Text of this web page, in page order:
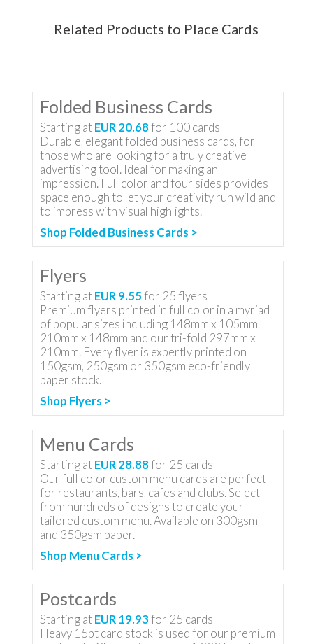
Related Products to Place Cards
Folded Business Cards
Starting atEUR 20.68for 100cards
Durable, elegant folded business cards, for
those who are looking for a truly creative
advertising tool. Ideal for making an
impression. Full color and four sides provides
space enough to let your creativity run wild and
to impress with visual highlights.
Shop Folded Business Cards >
Flyers
Starting atEUR 9.55for 25flyers
Premium flyers printed in full color in a myriad
of popular sizes including 148mm x 105mm,
210mm x 148mm and our tri-fold 297mm x
210mm. Every flyer is expertly printed on
150gsm, 250gsm or 350gsm eco-friendly
paper stock.
Shop Flyers >
Menu Cards
Starting atEUR 28.88for 25 cards
Our full color custom menu cards are perfect
for restaurants, bars, cafes and clubs. Select
from hundreds of designs to create your
tailored custom menu. Available on 300gsm
and 350gsm paper.
Shop Menu Cards >
Postcards
Starting atEUR 19.93for 25 cards
Heavy 15pt card stock is used for our premium